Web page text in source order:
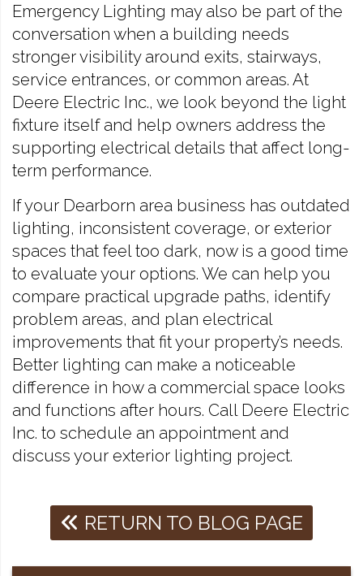
Emergency Lighting may also be part of the
conversation when a building needs
stronger visibility around exits, stairways,
service entrances, or common areas. At
Deere Electric Inc., we look beyond the light
fixture itself and help owners address the
supporting electrical details that affect long-
term performance.
If your Dearborn area business has outdated
lighting, inconsistent coverage, or exterior
spaces that feel too dark, now is a good time
to evaluate your options. We can help you
compare practical upgrade paths, identify
problem areas, and plan electrical
improvements that fit your property’s needs.
Better lighting can make a noticeable
difference in how a commercial space looks
and functions after hours. Call Deere Electric
Inc. to schedule an appointment and
discuss your exterior lighting project.
RETURN TO BLOG PAGE